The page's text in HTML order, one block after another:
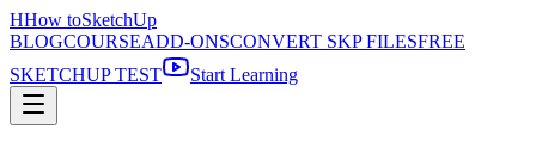
HHow toSketchUp
BLOGCOURSEADD-ONSCONVERT SKP FILESFREE
SKETCHUP TEST
Start Learning